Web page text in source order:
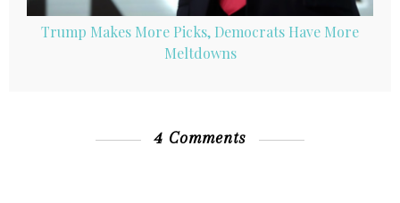
Trump Makes More Picks, Democrats Have More
Meltdowns
4 Comments